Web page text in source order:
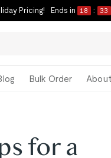
Pricing! Ends in 18 : 33
Bulk Order
for a